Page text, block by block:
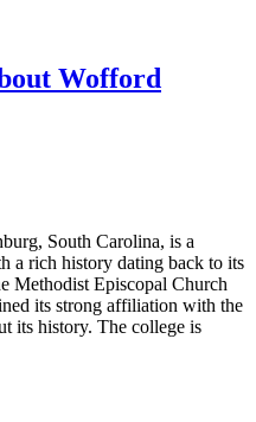
Wofford
South Carolina, is a
a rich history dating back to its
Methodist Episcopal Church
its strong affiliation with the
its history. The college is